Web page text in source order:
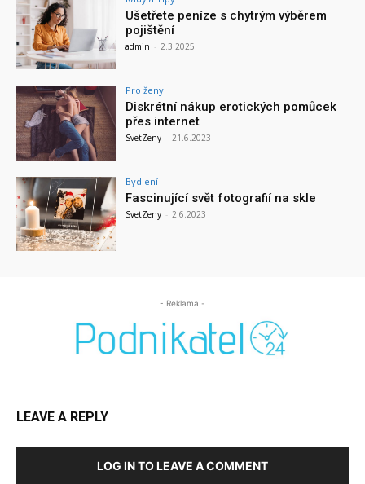
Ušetřete peníze s chytrým výběrem
pojištění
admin - 2.3.2025
Pro ženy
Diskrétní nákup erotických pomůcek
přes internet
SvetZeny - 21.6.2023
Bydlení
Fascinující svět fotografií na skle
SvetZeny - 2.6.2023
- Reklama -
LEAVE A REPLY
LOG IN TO LEAVE A COMMENT